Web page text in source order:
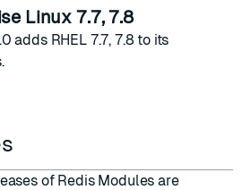
Linux 7.7, 7.8
adds RHEL 7.7, 7.8 to its
.
of Redis Modules are